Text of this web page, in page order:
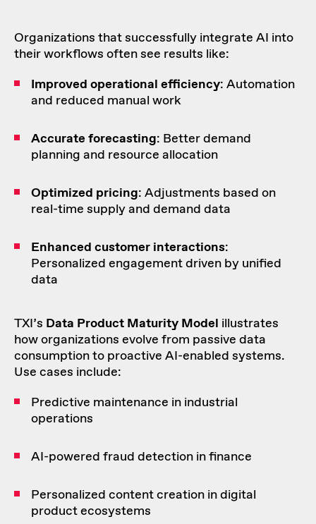
Organizations that successfully integrate AI into
their workflows often see results like:
Improved operational efficiency: Automation
and reduced manual work
Accurate forecasting: Better demand
planning and resource allocation
Optimized pricing: Adjustments based on
real-time supply and demand data
Enhanced customer interactions:
Personalized engagement driven by unified
data
TXI’s Data Product Maturity Model illustrates
how organizations evolve from passive data
consumption to proactive AI-enabled systems.
Use cases include:
Predictive maintenance in industrial
operations
AI-powered fraud detection in finance
Personalized content creation in digital
product ecosystems